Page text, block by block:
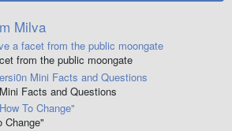
Milva
a facet from the public moongate
from the public moongate
Mini Facts and Questions
Facts and Questions
To Change"
Change"